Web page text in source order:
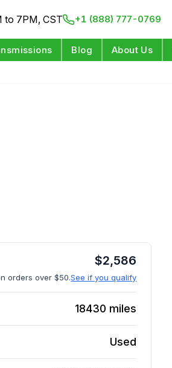
to 7PM, CST +1 (888) 777-0769
Blog About Us
$2,586
orders over $50.See if you qualify
18430 miles
Used